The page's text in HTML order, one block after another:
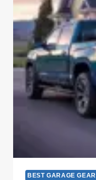
BEST GARAGE GEAR